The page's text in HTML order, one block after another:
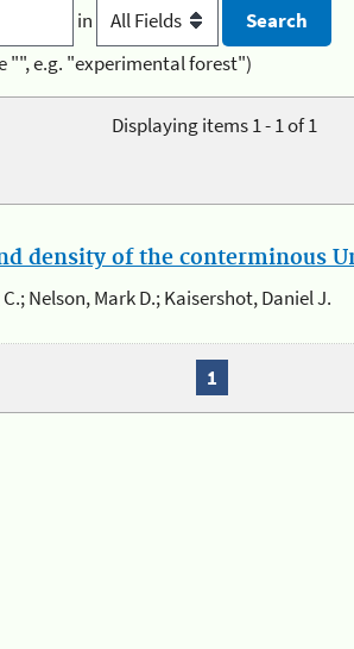
in
"", e.g. "experimental forest")
Displaying items 1 - 1 of 1
density of the conterminous
Nelson, Mark D.; Kaisershot, Daniel J.
1